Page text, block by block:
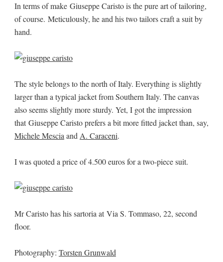
In terms of make Giuseppe Caristo is the pure art of tailoring,
of course. Meticulously, he and his two tailors craft a suit by
hand.
The style belongs to the north of Italy. Everything is slightly
larger than a typical jacket from Southern Italy. The canvas
also seems slightly more sturdy. Yet, I got the impression
that Giuseppe Caristo prefers a bit more fitted jacket than, say,
Michele Mescia and A. Caraceni.
I was quoted a price of 4.500 euros for a two-piece suit.
Mr Caristo has his sartoria at Via S. Tommaso, 22, second
floor.
Photography: Torsten Grunwald